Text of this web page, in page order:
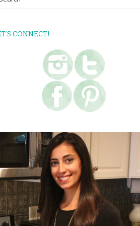
CONNECT!